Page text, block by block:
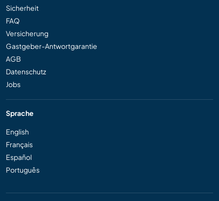
Sicherheit
FAQ
Versicherung
Gastgeber-Antwortgarantie
AGB
Datenschutz
Jobs
Sprache
English
Français
Español
Português